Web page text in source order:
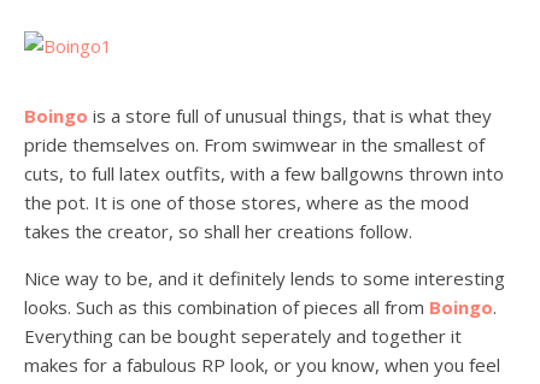
Boingo is a store full of unusual things, that is what they
pride themselves on. From swimwear in the smallest of
cuts, to full latex outfits, with a few ballgowns thrown into
the pot. It is one of those stores, where as the mood
takes the creator, so shall her creations follow.
Nice way to be, and it definitely lends to some interesting
looks. Such as this combination of pieces all from Boingo.
Everything can be bought seperately and together it
makes for a fabulous RP look, or you know, when you feel